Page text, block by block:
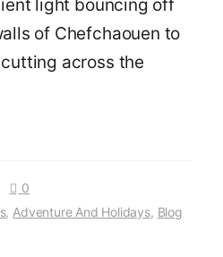
light bouncing off
of Chefchaouen to
across the
0
, Adventure And Holidays, Blog